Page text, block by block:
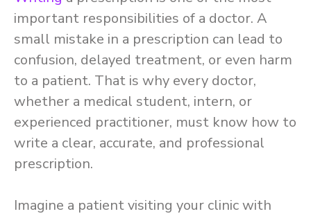
important responsibilities of a doctor. A
small mistake in a prescription can lead to
confusion, delayed treatment, or even harm
to a patient. That is why every doctor,
whether a medical student, intern, or
experienced practitioner, must know how to
write a clear, accurate, and professional
prescription.
Imagine a patient visiting your clinic with